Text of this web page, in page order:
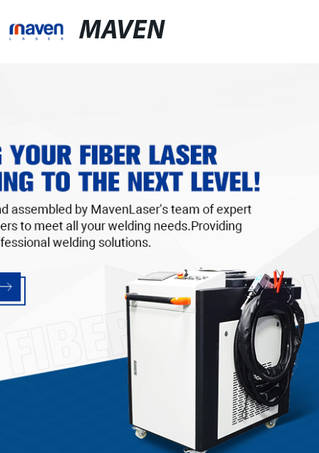
MAVEN